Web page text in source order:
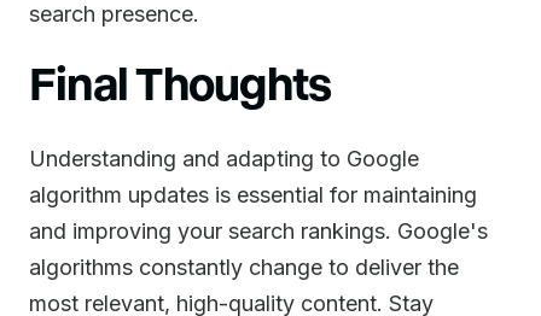
search presence.
Final Thoughts
Understanding and adapting to Google
algorithm updates is essential for maintaining
and improving your search rankings. Google's
algorithms constantly change to deliver the
most relevant, high-quality content. Stay